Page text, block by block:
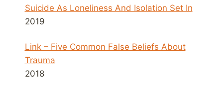
Suicide As Loneliness And Isolation Set In
2019
Link – Five Common False Beliefs About
Trauma
2018